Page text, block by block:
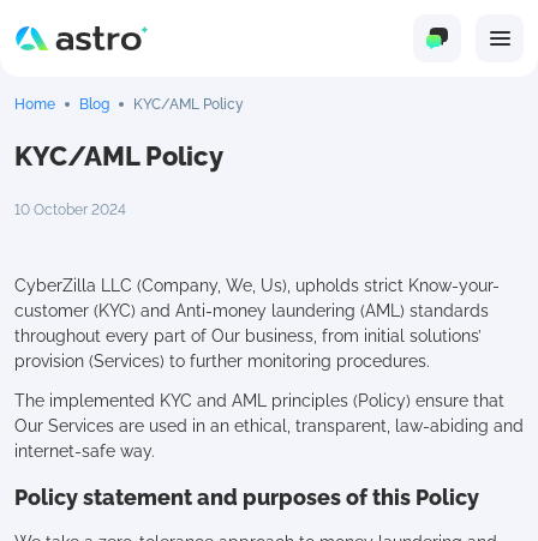
Home Blog KYC/AML Policy
KYC/AML Policy
10 October 2024
CyberZilla LLC (Company, We, Us), upholds strict Know-your-
customer (KYC) and Anti-money laundering (AML) standards
throughout every part of Our business, from initial solutions’
provision (Services) to further monitoring procedures.
The implemented KYC and AML principles (Policy) ensure that
Our Services are used in an ethical, transparent, law-abiding and
internet-safe way.
Policy statement and purposes of this Policy